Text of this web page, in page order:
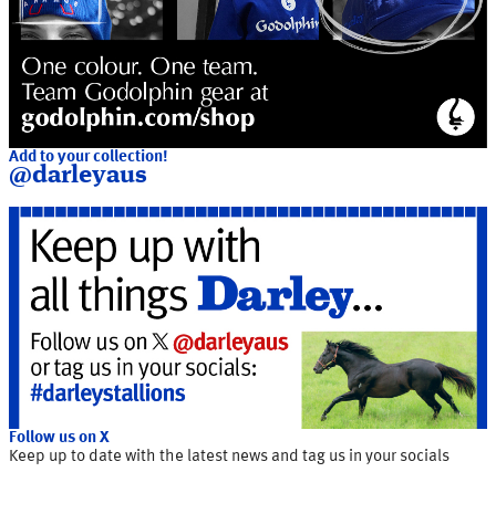
Add to your collection!
@darleyaus
Follow us on X
Keep up to date with the latest news and tag us in your socials